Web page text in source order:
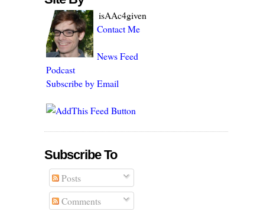
isAAc4given
Contact Me
News Feed
Podcast
Subscribe by Email
Subscribe To
Posts
Comments